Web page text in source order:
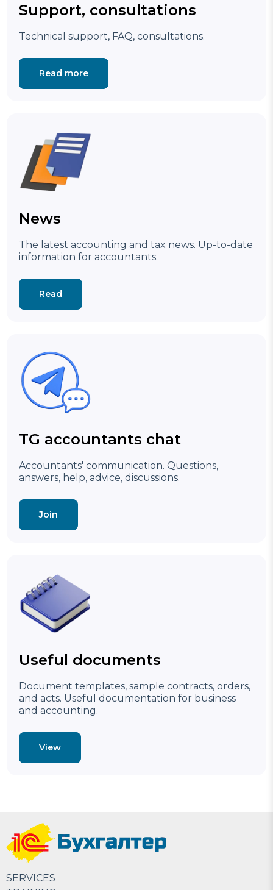
Support, consultations
Technical support, FAQ, consultations.
Read more
News
The latest accounting and tax news. Up-to-date
information for accountants.
Read
TG accountants chat
Accountants' communication. Questions,
answers, help, advice, discussions.
Join
Useful documents
Document templates, sample contracts, orders,
and acts. Useful documentation for business
and accounting.
View
SERVICES